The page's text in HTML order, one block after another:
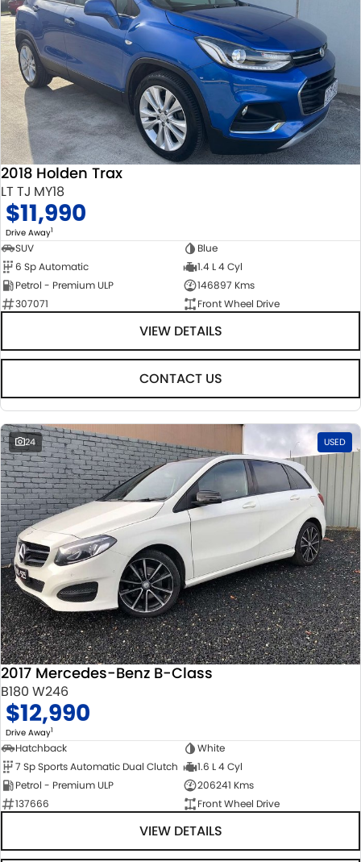
2018 Holden Trax
LT TJ MY18
$11,990
Drive Away1
SUV
Blue
6 Sp Automatic
1.4 L 4 Cyl
Petrol - Premium ULP
146897 Kms
307071
Front Wheel Drive
VIEW DETAILS
CONTACT US
24 USED
2017 Mercedes-Benz B-Class
B180 W246
$12,990
Drive Away1
Hatchback
White
7 Sp Sports Automatic Dual Clutch
1.6 L 4 Cyl
Petrol - Premium ULP
206241 Kms
137666
Front Wheel Drive
VIEW DETAILS